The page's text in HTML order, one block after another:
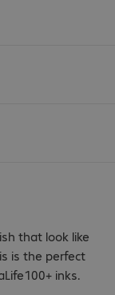
that look like
is the perfect
inks.